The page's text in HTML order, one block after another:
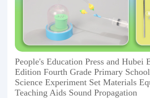
People's Education Press and Hubei
Edition Fourth Grade Primary
Science Experiment Set Materials
Teaching Aids Sound Propagation